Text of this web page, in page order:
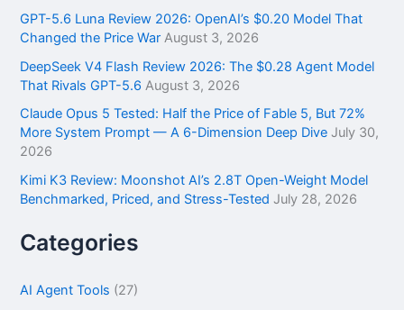
:GPT-5.6 Luna Review 2026: OpenAI’s $0.20 Model That
Changed the Price War August 3, 2026
DeepSeek V4 Flash Review 2026: The $0.28 Agent Model
That Rivals GPT-5.6 August 3, 2026
Claude Opus 5 Tested: Half the Price of Fable 5, But 72%
More System Prompt — A 6-Dimension Deep Dive July 30,
2026
Kimi K3 Review: Moonshot AI’s 2.8T Open-Weight Model
Benchmarked, Priced, and Stress-Tested July 28, 2026
Categories
AI Agent Tools (27)